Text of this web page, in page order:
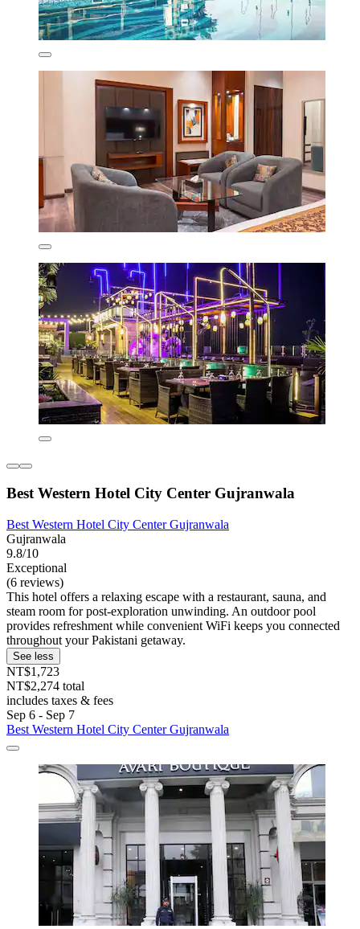
Best Western Hotel City Center Gujranwala
Best Western Hotel City Center Gujranwala
Gujranwala
9.8/10
Exceptional
(6 reviews)
This hotel offers a relaxing escape with a restaurant, sauna, and
steam room for post-exploration unwinding. An outdoor pool
provides refreshment while convenient WiFi keeps you connected
throughout your Pakistani getaway.
See less
NT$1,723
NT$2,274 total
includes taxes & fees
Sep 6 - Sep 7
Best Western Hotel City Center Gujranwala